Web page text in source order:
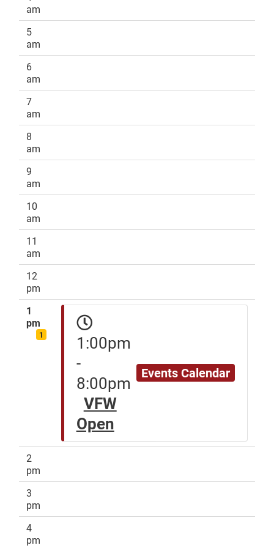
am
5
am
6
am
7
am
8
am
9
am
10
am
11
am
12
pm
1
pm
1
1:00pm
-
8:00pm
VFW
Open
Events Calendar
2
pm
3
pm
4
pm